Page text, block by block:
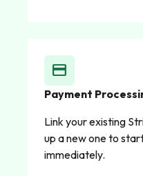
credit_card
Payment
Link your existing
up a new one to
immediately.